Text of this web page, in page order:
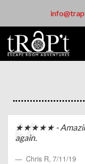
★★★★★ -
again.
Chris R, 7/11/19